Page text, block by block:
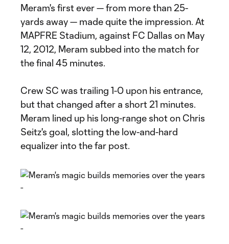
Meram's first ever — from more than 25-
yards away — made quite the impression. At
MAPFRE Stadium, against FC Dallas on May
12, 2012, Meram subbed into the match for
the final 45 minutes.
Crew SC was trailing 1-0 upon his entrance,
but that changed after a short 21 minutes.
Meram lined up his long-range shot on Chris
Seitz's goal, slotting the low-and-hard
equalizer into the far post.